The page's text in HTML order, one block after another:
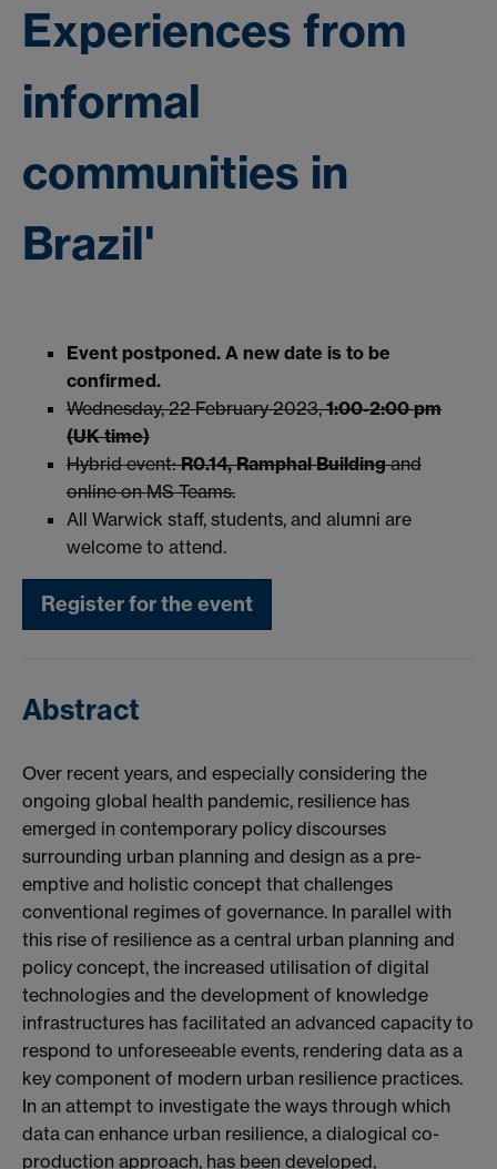
Experiences from
informal
communities in
Brazil'
Event postponed. A new date is to be
confirmed.
Wednesday, 22 February 2023,1:00-2:00 pm
(UK time)
Hybrid event:R0.14, Ramphal Buildingand
online on MS Teams.
All Warwick staff, students, and alumni are
welcome to attend.
Register for the event
Abstract
Over recent years, and especially considering the
ongoing global health pandemic, resilience has
emerged in contemporary policy discourses
surrounding urban planning and design as a pre-
emptive and holistic concept that challenges
conventional regimes of governance. In parallel with
this rise of resilience as a central urban planning and
policy concept, the increased utilisation of digital
technologies and the development of knowledge
infrastructures has facilitated an advanced capacity to
respond to unforeseeable events, rendering data as a
key component of modern urban resilience practices.
In an attempt to investigate the ways through which
data can enhance urban resilience, a dialogical co-
production approach, has been developed,